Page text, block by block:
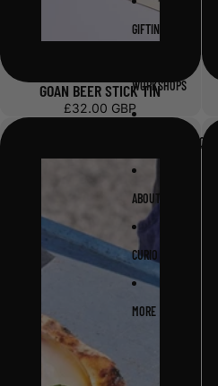
GIFTING
WORKSHOPS
WHOLESALE ENQUIRY
ABOUT
CURIO
MORE
GOAN BEER STICK TIN
£32.00 GBP